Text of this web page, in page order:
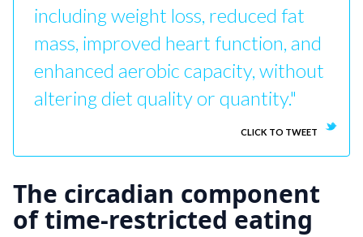
including weight loss, reduced fat
mass, improved heart function, and
enhanced aerobic capacity, without
altering diet quality or quantity."
CLICK TO TWEET
The circadian component
of time-restricted eating